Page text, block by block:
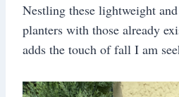
Nestling these lightweight
planters with those already
adds the touch of fall I am